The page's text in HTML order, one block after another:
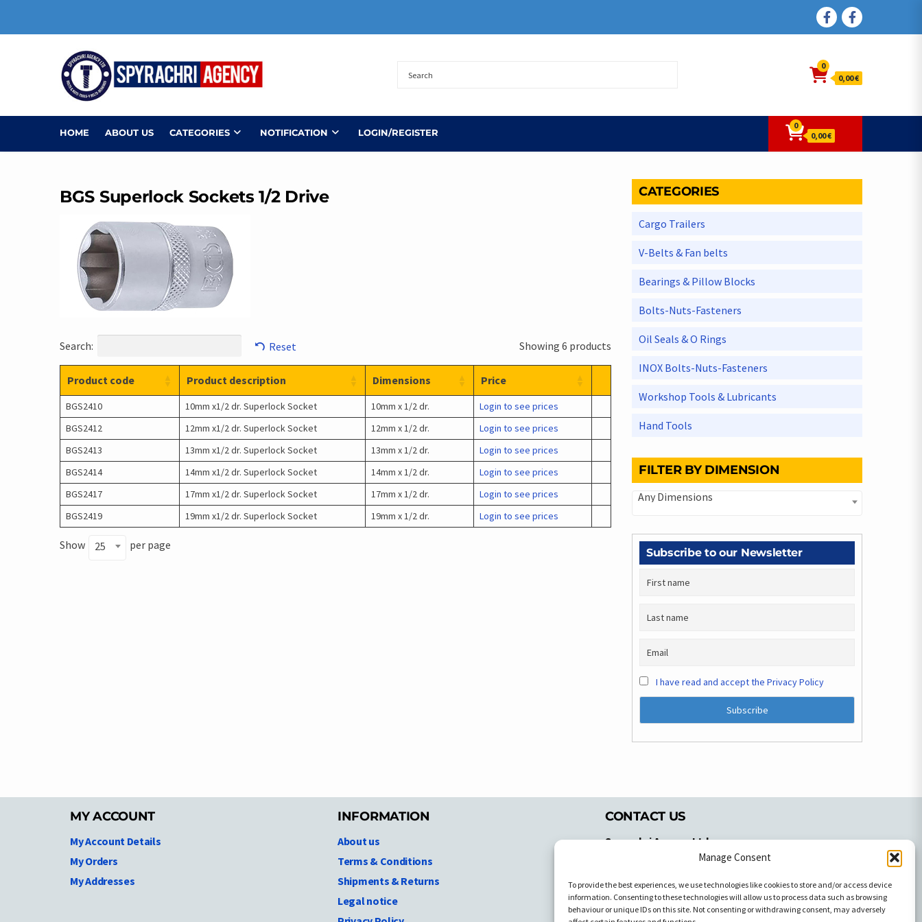
Manage Consent
To provide the best experiences, we use technologies like cookies to store and/or access device
information. Consenting to these technologies will allow us to process data such as browsing
behaviour or unique IDs on this site. Not consenting or withdrawing consent, may adversely
FACEBOOK
FACEBOOK
0
0,00 €
HOME ABOUT US CATEGORIES NOTIFICATION LOGIN/REGISTER
0
0,00 €
BGS Superlock Sockets 1/2 Drive
Search: Reset Showing 6 products
Product code Product description Dimensions Price
BGS2410 10mm x1/2 dr. Superlock Socket 10mm x 1/2 dr.
Login to see prices
BGS2412
12mm x1/2 dr. Superlock Socket 12mm x 1/2 dr.
Login to see prices
BGS2413
13mm x1/2 dr. Superlock Socket 13mm x 1/2 dr.
Login to see prices
BGS2414
14mm x1/2 dr. Superlock Socket 14mm x 1/2 dr.
Login to see prices
BGS2417
17mm x1/2 dr. Superlock Socket 17mm x 1/2 dr.
Login to see prices
BGS2419
19mm x1/2 dr. Superlock Socket 19mm x 1/2 dr. Login to see prices
Show 25 per page
CATEGORIES
Cargo Trailers
V-Belts & Fan belts
Bearings & Pillow Blocks
Bolts-Nuts-Fasteners
Oil Seals & O Rings
INOX Bolts-Nuts-Fasteners
Workshop Tools & Lubricants
Hand Tools
FILTER BY DIMENSION
Any Dimensions
Subscribe to our Newsletter
I have read and accept the Privacy Policy
MY ACCOUNT
My Account Details
My Orders
My Addresses
INFORMATION
About us
Terms & Conditions
Shipments & Returns
Legal notice
CONTACT US
Spyrachri Agency Ltd
Ammochostou Avenue,
Nicosia, Cyprus,2103
Tel: 357-22337679